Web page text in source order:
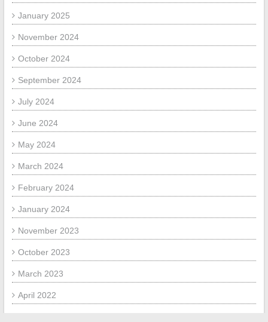
January 2025
November 2024
October 2024
September 2024
July 2024
June 2024
May 2024
March 2024
February 2024
January 2024
November 2023
October 2023
March 2023
April 2022